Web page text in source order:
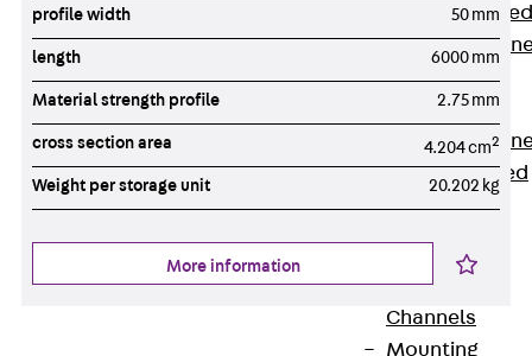
JXA W, toothed
Anchor
JXA PC W,
toothed
Anchor
JZA K, toothed
Mounting
Mounting
Channels
Mounting
profile width 50 mm
length 6000 mm
Material strength profile 2.75 mm
cross section area 4.204 cm2
Weight per storage unit 20.202 kg
More information